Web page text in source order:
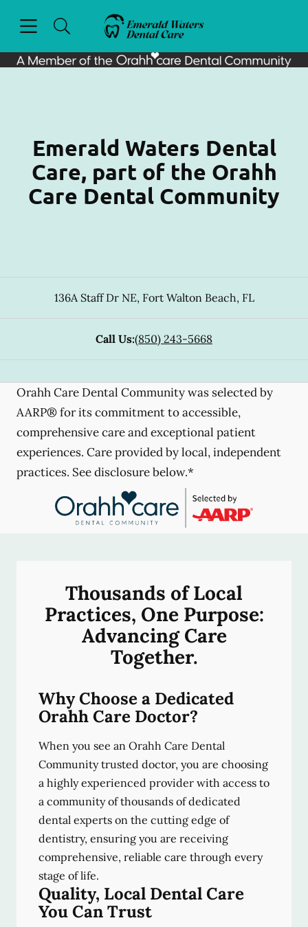
Go to Home Page
Emerald Waters Dental
Care, part of the Orahh
Care Dental Community
136A Staff Dr NE, Fort Walton Beach, FL
Call Us:(850) 243-5668
Orahh Care Dental Community was selected by
AARP® for its commitment to accessible,
comprehensive care and exceptional patient
experiences. Care provided by local, independent
practices. See disclosure below.*
Thousands of Local
Practices, One Purpose:
Advancing Care
Together.
Why Choose a Dedicated
Orahh Care Doctor?
When you see an Orahh Care Dental
Community trusted doctor, you are choosing
a highly experienced provider with access to
a community of thousands of dedicated
dental experts on the cutting edge of
dentistry, ensuring you are receiving
comprehensive, reliable care through every
stage of life.
Quality, Local Dental Care
You Can Trust